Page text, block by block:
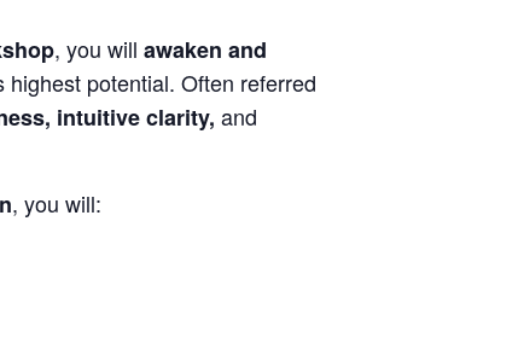
, you will awaken and
potential. Often referred
intuitive clarity, and
, you will: